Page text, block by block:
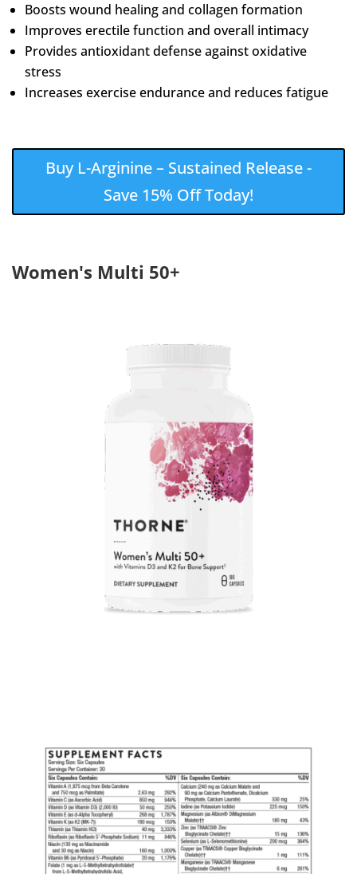
Boosts wound healing and collagen formation
Improves erectile function and overall intimacy
Provides antioxidant defense against oxidative
stress
Increases exercise endurance and reduces fatigue
Buy L-Arginine – Sustained Release -
Save 15% Off Today!
Women's Multi 50+